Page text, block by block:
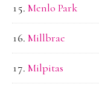
Menlo Park
Millbrae
Milpitas